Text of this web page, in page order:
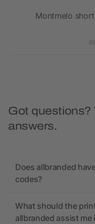
Montmelo
Got questions?
answers.
Does allbranded
codes?
What should the
allbranded assist me